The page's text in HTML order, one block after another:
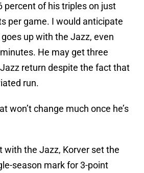
percent of his triples on just
per game. I would anticipate
up with the Jazz, even
He may get three
return despite the fact that
run.
won’t change much once he’s
with the Jazz, Korver set the
season mark for 3-point